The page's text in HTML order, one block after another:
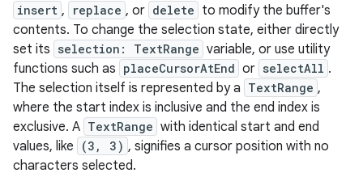
insert , replace , or delete to modify the buffer's
contents. To change the selection state, either directly
set its selection: TextRange variable, or use utility
functions such as placeCursorAtEnd or selectAll .
The selection itself is represented by a TextRange ,
where the start index is inclusive and the end index is
exclusive. A TextRange with identical start and end
values, like
(3, 3) , signifies a cursor position with no
characters selected.